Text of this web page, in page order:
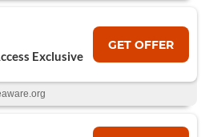
Exclusive
GET OFFER